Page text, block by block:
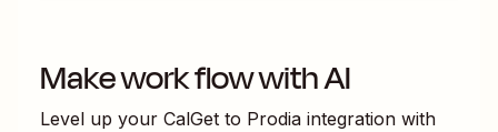
Make work flow with AI
Level up your CalGet to Prodia integration with